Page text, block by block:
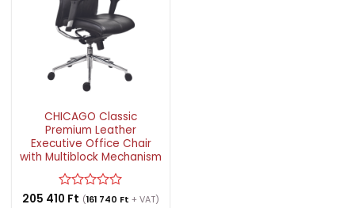
CHICAGO Classic
Premium Leather
Executive Office Chair
with Multiblock Mechanism
Rated
205 410 Ft (161 740 Ft + VAT)